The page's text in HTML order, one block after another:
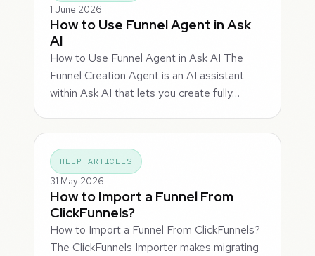
1 June 2026
How to Use Funnel Agent in Ask
AI
How to Use Funnel Agent in Ask AI The
Funnel Creation Agent is an AI assistant
within Ask AI that lets you create fully…
HELP ARTICLES
31 May 2026
How to Import a Funnel From
ClickFunnels?
How to Import a Funnel From ClickFunnels?
The ClickFunnels Importer makes migrating